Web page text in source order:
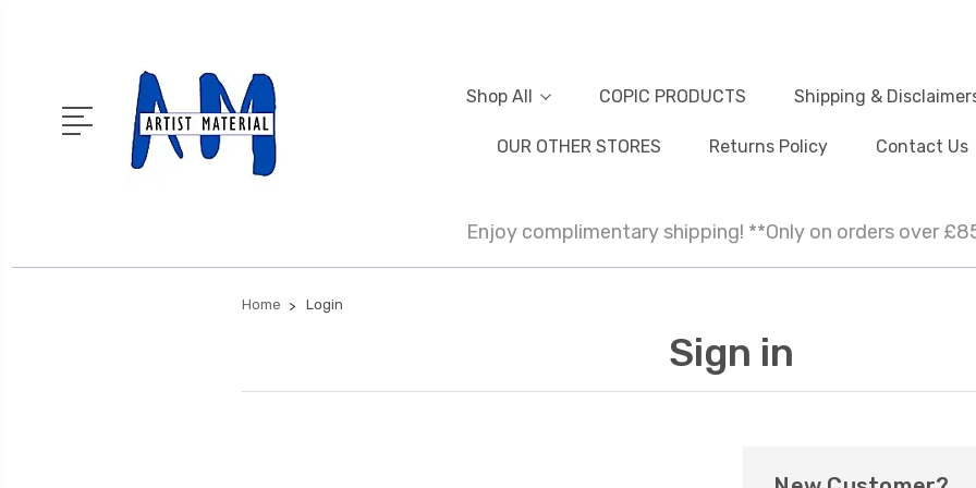
Shop All COPIC PRODUCTS Shipping &
OUR OTHER STORES Returns Policy Contact Us
Enjoy complimentary shipping! **Only on orders over
Home Login
Sign in